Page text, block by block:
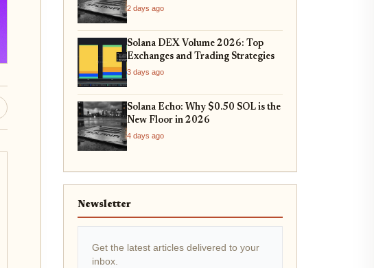
2 days ago
Solana DEX Volume 2026: Top
Exchanges and Trading Strategies
3 days ago
Solana Echo: Why $0.50 SOL is the
New Floor in 2026
4 days ago
Newsletter
Get the latest articles delivered to your
inbox.